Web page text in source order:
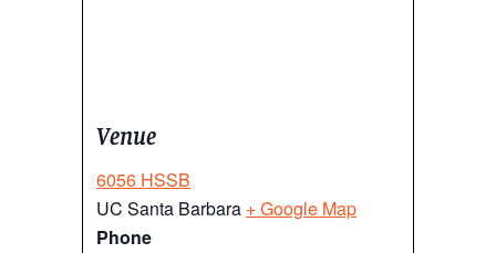
Venue
6056 HSSB
UC Santa Barbara + Google Map
Phone